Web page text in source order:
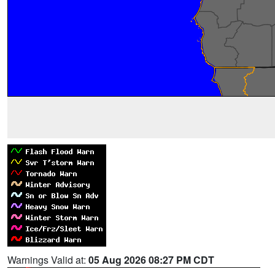
Warnings Valid at: 05 Aug 2026 08:27 PM CDT